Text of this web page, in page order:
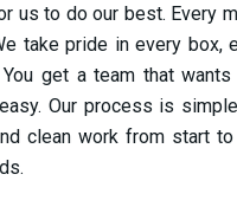
us to do our best. Every
take pride in every box,
get a team that wants
Our process is
clean work from start to